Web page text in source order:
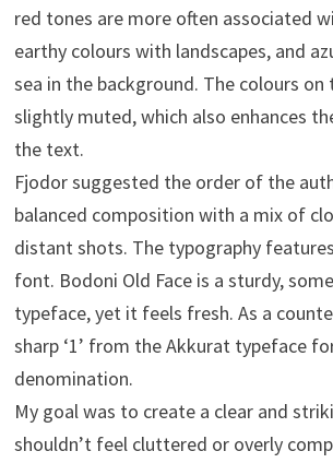
red tones are more often associated
earthy colours with landscapes, and
sea in the background. The colours on
slightly muted, which also enhances
the text.
Fjodor suggested the order of the
balanced composition with a mix of
distant shots. The typography
font. Bodoni Old Face is a sturdy,
typeface, yet it feels fresh. As a
sharp ‘1’ from the Akkurat typeface
denomination.
My goal was to create a clear and
shouldn’t feel cluttered or overly